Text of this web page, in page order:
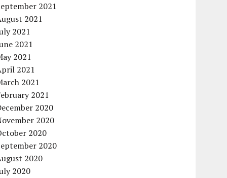
2021
2021
2021
2021
2021
2021
2021
2021
2020
2020
2020
2020
2020
2020